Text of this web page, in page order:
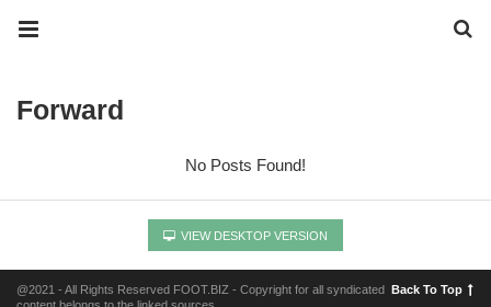
Forward
No Posts Found!
VIEW DESKTOP VERSION
@2021 - All Rights Reserved FOOT.BIZ - Copyright for all syndicated Back To Top